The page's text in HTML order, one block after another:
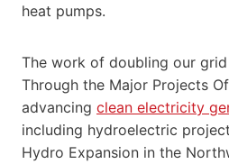
heat pumps.
The work of doubling our
Through the Major Projects
advancing clean electricity
including hydroelectric
Hydro Expansion in the